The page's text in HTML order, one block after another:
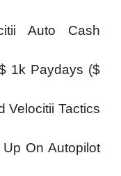
Auto Cash
1k Paydays ($
Velocitii Tactics
On Autopilot